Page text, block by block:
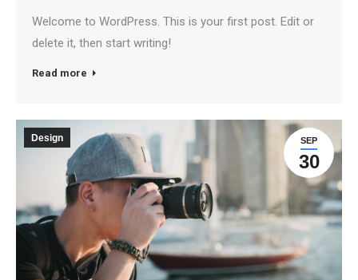
Welcome to WordPress. This is your first post. Edit or
delete it, then start writing!
Read more
SEP
30
Design